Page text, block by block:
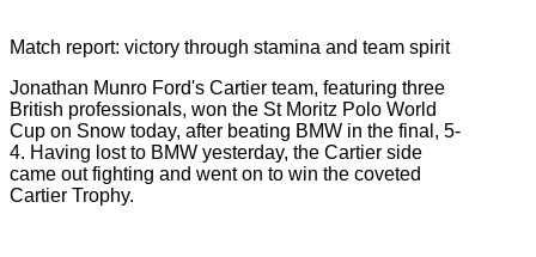
Match report: victory through stamina and team spirit
Jonathan Munro Ford's Cartier team, featuring three
British professionals, won the St Moritz Polo World
Cup on Snow today, after beating BMW in the final, 5-
4. Having lost to BMW yesterday, the Cartier side
came out fighting and went on to win the coveted
Cartier Trophy.